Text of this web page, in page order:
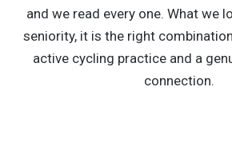
and we read every one. What we
seniority, it is the right
active cycling practice and a
connection.